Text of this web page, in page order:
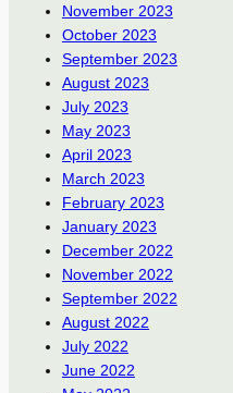
November 2023
October 2023
September 2023
August 2023
July 2023
May 2023
April 2023
March 2023
February 2023
January 2023
December 2022
November 2022
September 2022
August 2022
July 2022
June 2022